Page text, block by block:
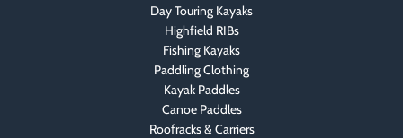
Day Touring Kayaks
Highfield RIBs
Fishing Kayaks
Paddling Clothing
Kayak Paddles
Canoe Paddles
Roofracks & Carriers